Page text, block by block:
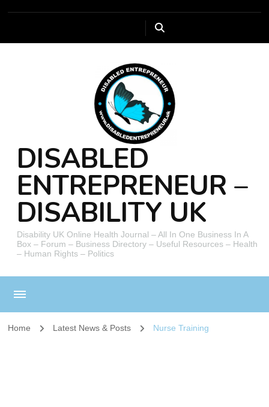
DISABLED
ENTREPRENEUR –
DISABILITY UK
Disability UK Online Health Journal – All In One Business In A
Box – Forum – Business Directory – Useful Resources – Health
– Human Rights – Politics
Home Latest News & Posts Nurse Training